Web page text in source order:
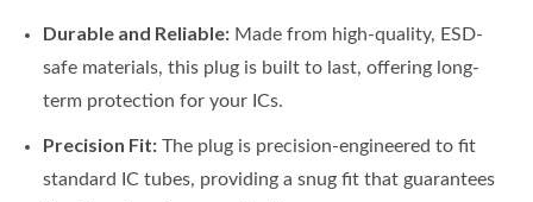
Durable and Reliable:Made from high-quality, ESD-
safe materials, this plug is built to last, offering long-
term protection for your ICs.
Precision Fit:The plug is precision-engineered to fit
standard IC tubes, providing a snug fit that guarantees